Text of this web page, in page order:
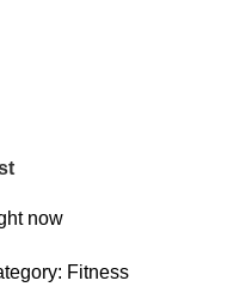
now
Fitness